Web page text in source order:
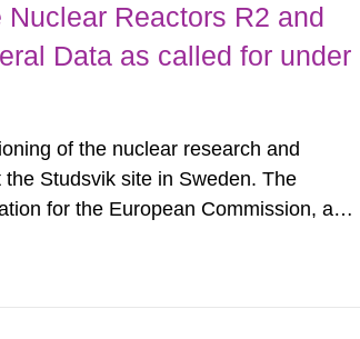
Reactors R2 and
Data as called for under
of the nuclear research and
Studsvik site in Sweden. The
for the European Commission, and
with such...